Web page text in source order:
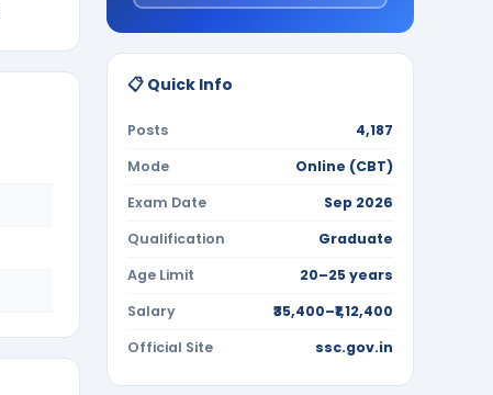
📋 Quick Info
Posts
4,187
Mode
Online (CBT)
Exam Date
Sep 2026
Qualification
Graduate
Age Limit
20–25 years
Salary
₹35,400–₹1,12,400
Official Site
ssc.gov.in